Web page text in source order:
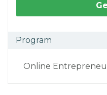
Program
Online